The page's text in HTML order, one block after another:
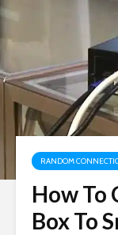
RANDOM
How To
Box To